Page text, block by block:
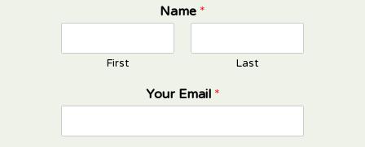
Name *
First Last
Your Email *